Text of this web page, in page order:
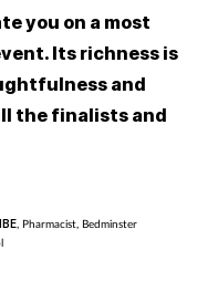
you on a most
Its richness is
and
the finalists and
, Pharmacist, Bedminster